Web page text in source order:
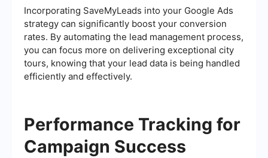
Incorporating SaveMyLeads into your Google Ads
strategy can significantly boost your conversion
rates. By automating the lead management process,
you can focus more on delivering exceptional city
tours, knowing that your lead data is being handled
efficiently and effectively.
Performance Tracking for
Campaign Success